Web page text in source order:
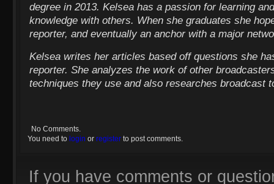
degree in 2013. Kelsea has a passion for learning
knowledge with others. When she graduates she
reporter, and eventually an anchor with a major
Kelsea writes her articles based off questions she
reporter. She analyzes the work of other
techniques they use and also researches broadcast
No Comments.
You need to login or register to post comments.
If you have comments or